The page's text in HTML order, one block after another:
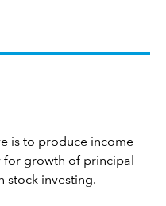
is to produce income
growth of principal
stock investing.